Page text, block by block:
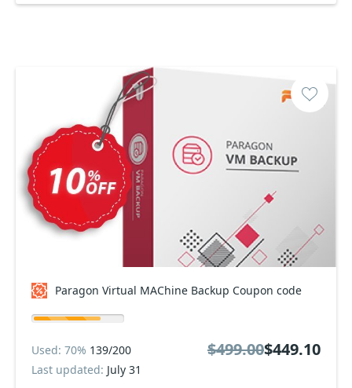
Paragon Virtual MAChine Backup Coupon code
Used: 70% 139/200
Last updated: July 31
$499.00$449.10